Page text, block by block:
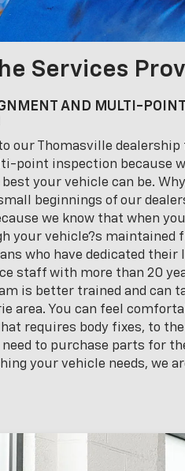
Services
AND MULTI-
our Thomasville dealership
point inspection because
your vehicle can be.
beginnings of our
we know that when
your vehicle?s
who have dedicated
staff with more than 20
is better trained and can
area. You can feel
requires body fixes, to
to purchase parts for
your vehicle needs, we